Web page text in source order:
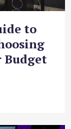
to
Budget